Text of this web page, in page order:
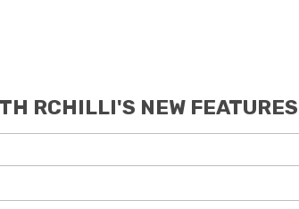
RCHILLI'S NEW FEATURES